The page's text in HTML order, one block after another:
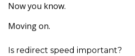
Now you know.
Moving on.
Is redirect speed important?